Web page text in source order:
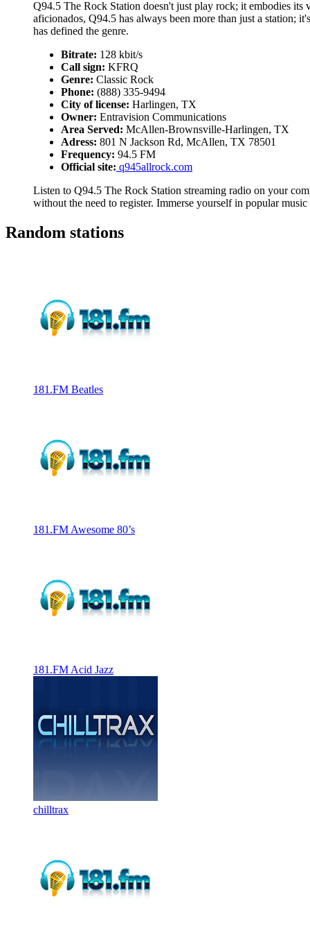
Q94.5 The Rock Station doesn't just play rock; it embodies
aficionados, Q94.5 has always been more than just a station;
has defined the genre.
Bitrate: 128 kbit/s
Call sign: KFRQ
Genre: Classic Rock
Phone: (888) 335-9494
City of license: Harlingen, TX
Owner: Entravision Communications
Area Served: McAllen-Brownsville-Harlingen, TX
Adress: 801 N Jackson Rd, McAllen, TX 78501
Frequency: 94.5 FM
Official site: q945allrock.com
Listen to Q94.5 The Rock Station streaming radio on your
without the need to register. Immerse yourself in popular
Random stations
181.FM Beatles
181.FM Awesome 80’s
181.FM Acid Jazz
chilltrax